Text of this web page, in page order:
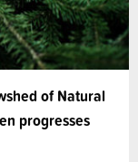
of Natural
progresses